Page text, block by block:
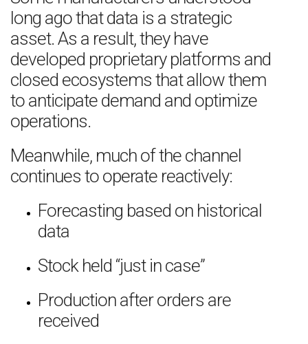
long ago that data is a strategic
asset. As a result, they have
developed proprietary platforms and
closed ecosystems that allow them
to anticipate demand and optimize
operations.
Meanwhile, much of the channel
continues to operate reactively:
Forecasting based on historical
data
Stock held “just in case”
Production after orders are
received